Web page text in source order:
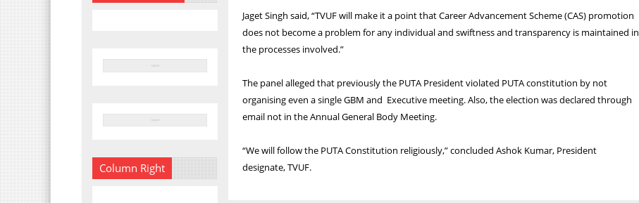
Column Right
Jaget Singh said, “TVUF will make it a point that Career Advancement Scheme (CAS) promotion
does not become a problem for any individual and swiftness and transparency is maintained in
the processes involved.”
The panel alleged that previously the PUTA President violated PUTA constitution by not
organising even a single GBM and Executive meeting. Also, the election was declared through
email not in the Annual General Body Meeting.
“We will follow the PUTA Constitution religiously,” concluded Ashok Kumar, President
designate, TVUF.